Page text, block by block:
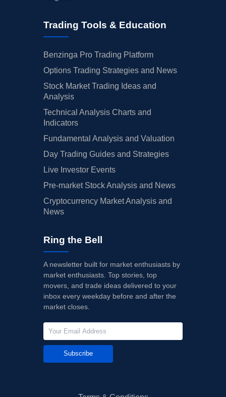
Trading Tools & Education
Benzinga Pro Trading Platform
Options Trading Strategies and News
Stock Market Trading Ideas and
Analysis
Technical Analysis Charts and
Indicators
Fundamental Analysis and Valuation
Day Trading Guides and Strategies
Live Investor Events
Pre-market Stock Analysis and News
Cryptocurrency Market Analysis and
News
Ring the Bell
A newsletter built for market enthusiasts by
market enthusiasts. Top stories, top
movers, and trade ideas delivered to your
inbox every weekday before and after the
market closes.
Subscribe